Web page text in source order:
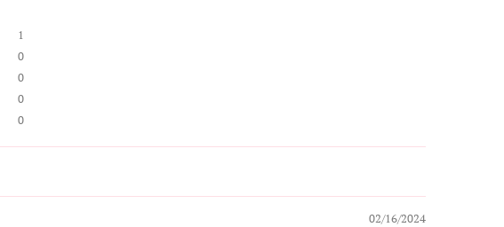
1
0
0
0
0
02/16/2024